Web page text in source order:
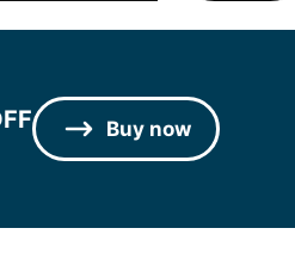
Buy now